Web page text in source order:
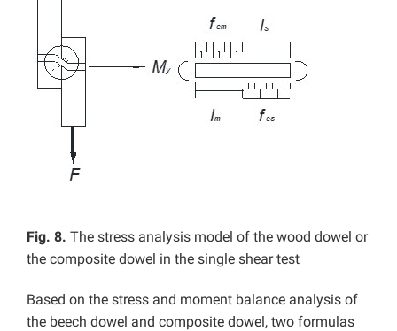
Fig. 8. The stress analysis model of the wood dowel or
the composite dowel in the single shear test
Based on the stress and moment balance analysis of
the beech dowel and composite dowel, two formulas